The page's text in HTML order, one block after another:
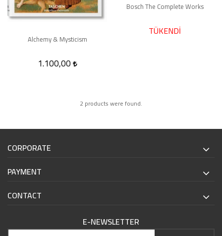
Alchemy & Mysticism
1.100,00
Bosch The Complete Works
TÜKENDİ
2 products were found.
CORPORATE
PAYMENT
CONTACT
E-NEWSLETTER